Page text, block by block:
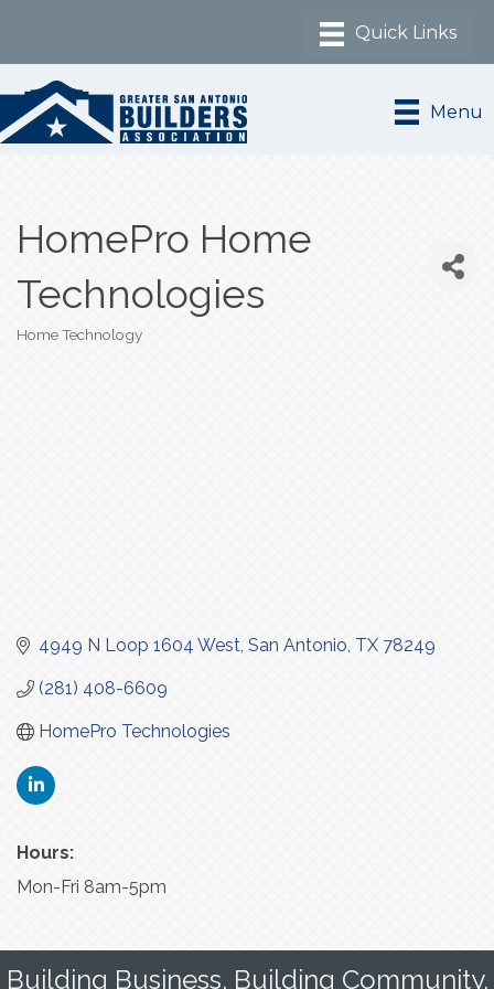
Menu
HomePro Home
Technologies
Home Technology
4949 N Loop 1604 West San Antonio TX 78249
(281) 408-6609
HomePro Technologies
Hours:
Mon-Fri 8am-5pm
Building Business. Building Community.